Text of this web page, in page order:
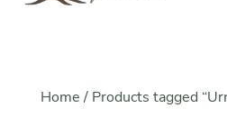
Home/ Products tagged